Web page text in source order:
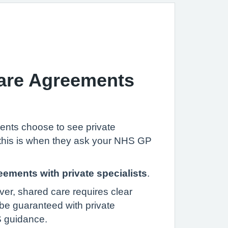
Agreements
choose to see private
is when they ask your NHS GP
with private specialists
shared care requires clear
guaranteed with private
guidance.